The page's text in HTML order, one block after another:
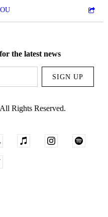
the latest news
SIGN UP
Rights Reserved.